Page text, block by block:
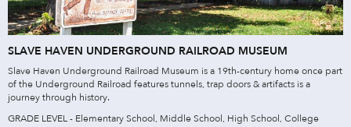
SLAVE HAVEN UNDERGROUND RAILROAD MUSEUM
Slave Haven Underground Railroad Museum is a 19th-century home once part
of the Underground Railroad features tunnels, trap doors & artifacts is a
journey through history.
GRADE LEVEL - Elementary School, Middle School, High School, College